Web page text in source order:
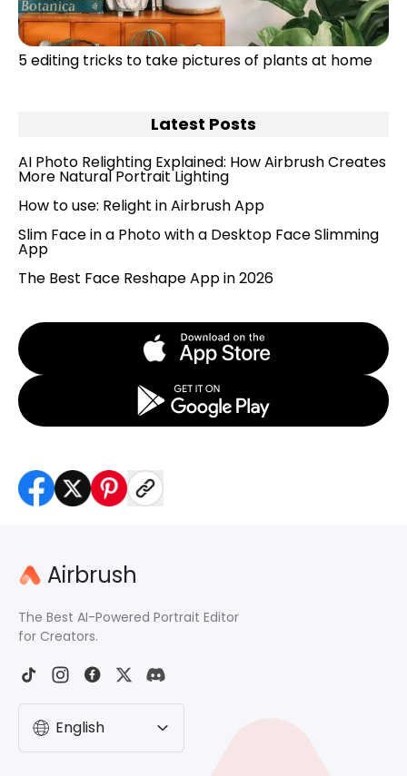
5 editing tricks to take pictures of plants at home
Latest Posts
AI Photo Relighting Explained: How Airbrush Creates
More Natural Portrait Lighting
How to use: Relight in Airbrush App
Slim Face in a Photo with a Desktop Face Slimming
App
The Best Face Reshape App in 2026
Airbrush
The Best AI-Powered Portrait Editor
for Creators.
English